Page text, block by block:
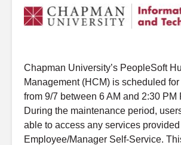
Chapman University’s PeopleSoft
Management (HCM) is scheduled
from 9/7 between 6 AM and 2:30 PM
During the maintenance period,
able to access any services
Employee/Manager Self-Service.